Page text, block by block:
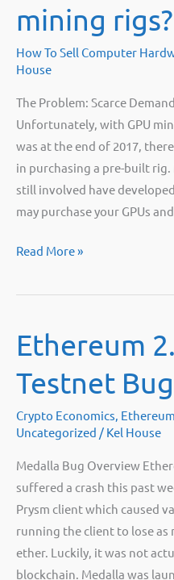
once
4GB
DAG
limit
hits.
mining rigs?
How To Sell Computer
House
The Problem: Scarce
Unfortunately, with GPU
was at the end of 2017,
in purchasing a pre-built
still involved have
may purchase your GPUs
Where
I
my
mining
rigs?
Read More »
Ethereum
Testnet Bug
Crypto Economics Ethereum
Uncategorized / Kel House
Medalla Bug Overview
suffered a crash this past
Prysm client which caused
running the client to lose as
ether. Luckily, it was not
blockchain. Medalla was